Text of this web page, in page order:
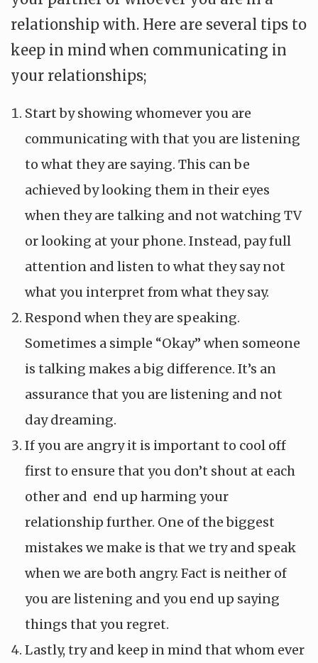
relationship with. Here are several tips to
keep in mind when communicating in
your relationships;
Start by showing whomever you are
communicating with that you are listening
to what they are saying. This can be
achieved by looking them in their eyes
when they are talking and not watching TV
or looking at your phone. Instead, pay full
attention and listen to what they say not
what you interpret from what they say.
Respond when they are speaking.
Sometimes a simple “Okay” when someone
is talking makes a big difference. It’s an
assurance that you are listening and not
day dreaming.
If you are angry it is important to cool off
first to ensure that you don’t shout at each
other and end up harming your
relationship further. One of the biggest
mistakes we make is that we try and speak
when we are both angry. Fact is neither of
you are listening and you end up saying
things that you regret.
Lastly, try and keep in mind that whom ever